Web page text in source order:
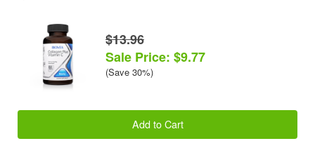
$13.96
Sale Price: $9.77
(Save 30%)
Add to Cart